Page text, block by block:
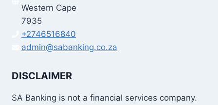
Western Cape
7935
+2746516840
admin@sabanking.co.za
DISCLAIMER
SA Banking is not a financial services company.